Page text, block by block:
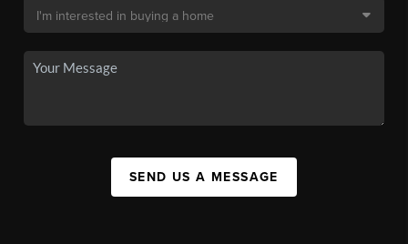
SEND US A MESSAGE